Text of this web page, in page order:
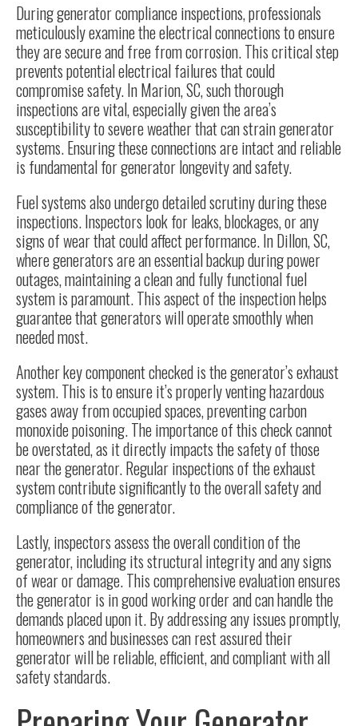
During generator compliance inspections, professionals
meticulously examine the electrical connections to ensure
they are secure and free from corrosion. This critical step
prevents potential electrical failures that could
compromise safety. In Marion, SC, such thorough
inspections are vital, especially given the area’s
susceptibility to severe weather that can strain generator
systems. Ensuring these connections are intact and reliable
is fundamental for generator longevity and safety.
Fuel systems also undergo detailed scrutiny during these
inspections. Inspectors look for leaks, blockages, or any
signs of wear that could affect performance. In Dillon, SC,
where generators are an essential backup during power
outages, maintaining a clean and fully functional fuel
system is paramount. This aspect of the inspection helps
guarantee that generators will operate smoothly when
needed most.
Another key component checked is the generator’s exhaust
system. This is to ensure it’s properly venting hazardous
gases away from occupied spaces, preventing carbon
monoxide poisoning. The importance of this check cannot
be overstated, as it directly impacts the safety of those
near the generator. Regular inspections of the exhaust
system contribute significantly to the overall safety and
compliance of the generator.
Lastly, inspectors assess the overall condition of the
generator, including its structural integrity and any signs
of wear or damage. This comprehensive evaluation ensures
the generator is in good working order and can handle the
demands placed upon it. By addressing any issues promptly,
homeowners and businesses can rest assured their
generator will be reliable, efficient, and compliant with all
safety standards.